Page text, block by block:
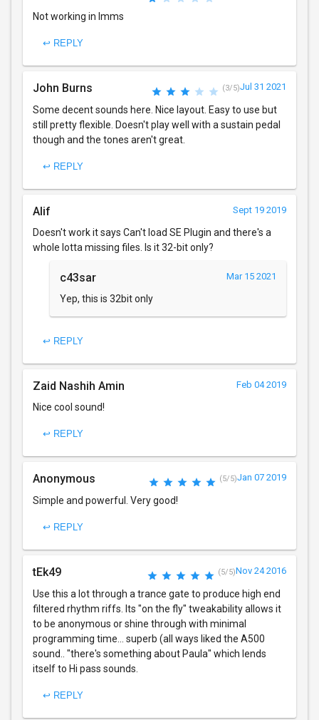
Not working in lmms
↩ REPLY
John Burns (3/5)Jul 31 2021
Some decent sounds here. Nice layout. Easy to use but
still pretty flexible. Doesn't play well with a sustain pedal
though and the tones aren't great.
↩ REPLY
Alif Sept 19 2019
Doesn't work it says Can't load SE Plugin and there's a
whole lotta missing files. Is it 32-bit only?
c43sar Mar 15 2021
Yep, this is 32bit only
↩ REPLY
Zaid Nashih Amin Feb 04 2019
Nice cool sound!
↩ REPLY
Anonymous (5/5)Jan 07 2019
Simple and powerful. Very good!
↩ REPLY
tEk49 (5/5)Nov 24 2016
Use this a lot through a trance gate to produce high end
filtered rhythm riffs. Its "on the fly" tweakability allows it
to be anonymous or shine through with minimal
programming time... superb (all ways liked the A500
sound.. "there's something about Paula" which lends
itself to Hi pass sounds.
↩ REPLY